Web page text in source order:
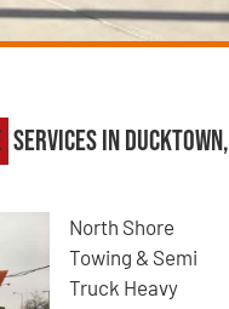
Services in Ducktown,
North Shore
Towing & Semi
Truck Heavy